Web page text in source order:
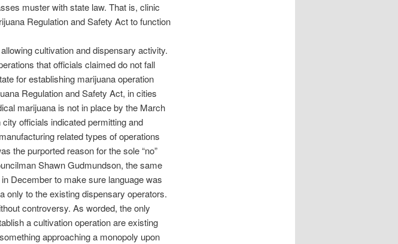
muster with state law. That is, clinic
Regulation and Safety Act to function
cultivation and dispensary activity.
that officials claimed do not fall
for establishing marijuana operation
Regulation and Safety Act, in cities
marijuana is not in place by the March
officials indicated permitting and
related types of operations
the purported reason for the sole “no”
Shawn Gudmundson, the same
December to make sure language was
only to the existing dispensary operators.
controversy. As worded, the only
a cultivation operation are existing
approaching a monopoly upon